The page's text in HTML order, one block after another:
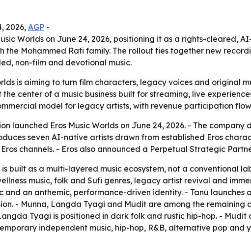
2026,AGP -
Worlds on June 24, 2026, positioning it as a rights-cleared,
the Mohammed Rafi family. The rollout ties together new
non-film and devotional music.
is aiming to turn film characters, legacy voices and original
center of a music business built for streaming, live
model for legacy artists, with revenue participation
launched Eros Music Worlds on June 24, 2026. - The
seven AI-native artists drawn from established Eros
channels. - Eros also announced a Perpetual Strategic
is built as a multi-layered music ecosystem, not a conventional
music, folk and Sufi genres, legacy artist revival and
an anthemic, performance-driven identity. - Tanu launches
- Munna, Langda Tyagi and Mudit are among the
Tyagi is positioned in dark folk and rustic hip-hop. - Mudit
independent music, hip-hop, R&B, alternative pop and